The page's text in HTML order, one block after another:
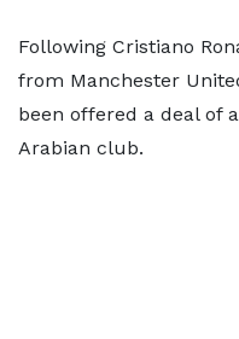
Following Cristiano
from Manchester
been offered a deal of
Arabian club.